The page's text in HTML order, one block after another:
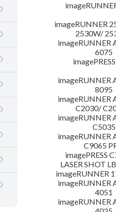
imageRUNNER
2530W/
imageRUNNER
6075
imageRUNNER
8095
imageRUNNER
C2030/
imageRUNNER
C5035
imageRUNNER
C9065
imagePRESS
LASER SHOT
imageRUNNER
imageRUNNER
4051
imageRUNNER